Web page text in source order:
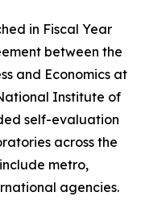
in Fiscal Year
between the
and Economics at
Institute of
self-evaluation
across the
metro,
agencies.